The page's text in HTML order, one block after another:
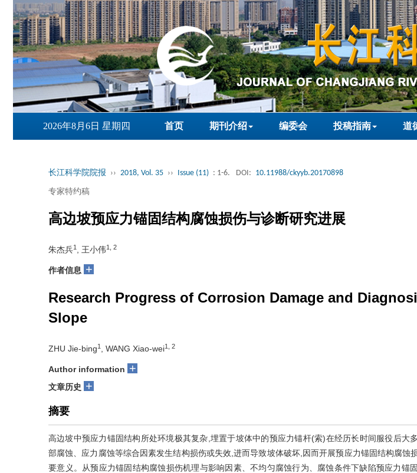
2026年8月6日 星期四 首页 期刊介绍 编委会 投稿指南 道
长江科学院院报 ›› 2018, Vol. 35 ›› Issue (11) : 1-6. DOI: 10.11988/ckyyb.20170898
专家特约稿
高边坡预应力锚固结构腐蚀损伤与诊断研究进展
朱杰兵1 , 王小伟1, 2
作者信息 +
Research Progress of Corrosion Damage and
Slope
ZHU Jie-bing1 , WANG Xiao-wei1, 2
Author information +
文章历史 +
摘要
高边坡中预应力锚固结构所处环境极其复杂,埋置于坡体中的预应力锚杆(索)在经历长时间服役后大
部腐蚀、应力腐蚀等综合因素发生结构损伤或失效,进而导致坡体破坏,因而开展预应力锚固结构腐蚀
要意义。从预应力锚固结构腐蚀损伤机理与影响因素、不均匀腐蚀行为、腐蚀条件下缺陷预应力锚